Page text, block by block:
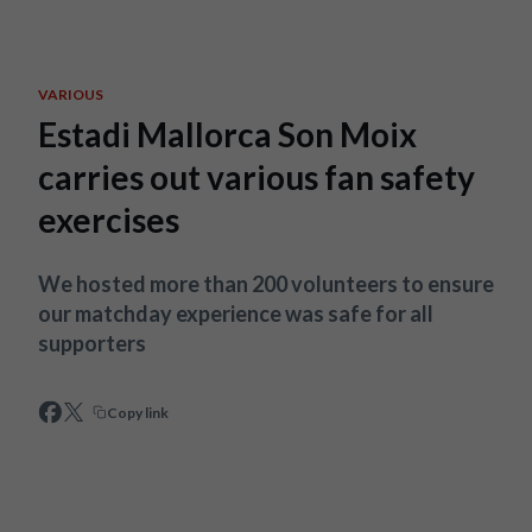
VARIOUS
Estadi Mallorca Son Moix
carries out various fan safety
exercises
We hosted more than 200 volunteers to ensure
our matchday experience was safe for all
supporters
Copy link